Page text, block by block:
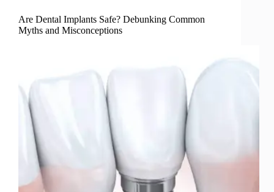
Are Dental Implants Safe? Debunking Common
Myths and Misconceptions